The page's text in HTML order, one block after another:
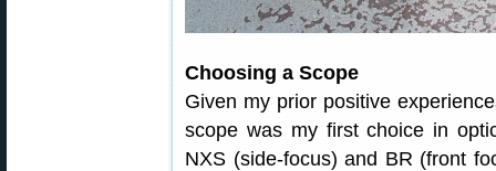
Choosing a Scope
Given my prior positive
scope was my first choice in
NXS (side-focus) and BR (front